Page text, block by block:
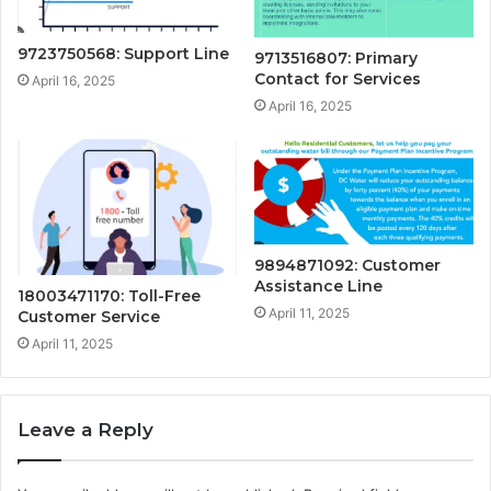
9723750568: Support Line
April 16, 2025
9713516807: Primary
Contact for Services
April 16, 2025
18003471170: Toll-Free
Customer Service
April 11, 2025
9894871092: Customer
Assistance Line
April 11, 2025
Leave a Reply